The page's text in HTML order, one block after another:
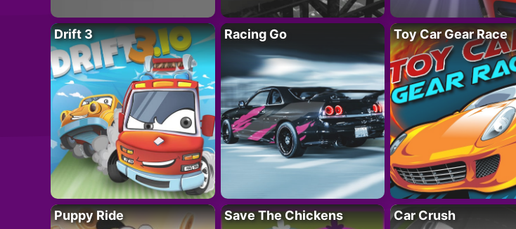
Drift 3 Racing Go Toy Car Gear Race
Puppy Ride Save The Chickens Car Crush